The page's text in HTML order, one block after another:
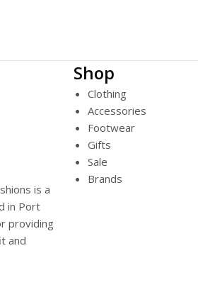
is a
in Port
providing
and
Shop
Clothing
Accessories
Footwear
Gifts
Sale
Brands